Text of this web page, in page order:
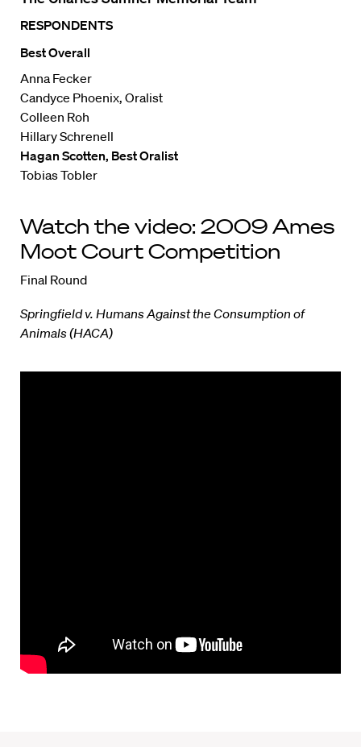
RESPONDENTS
Best Overall
Anna Fecker
Candyce Phoenix, Oralist
Colleen Roh
Hillary Schrenell
Hagan Scotten, Best Oralist
Tobias Tobler
Watch the video: 2009 Ames
Moot Court Competition
Final Round
Springfield v. Humans Against the Consumption of
Animals (HACA)